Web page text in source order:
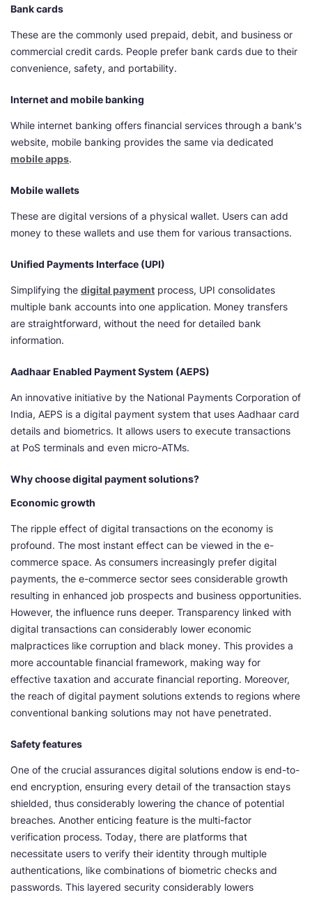
Bank cards
These are the commonly used prepaid, debit, and business or
commercial credit cards. People prefer bank cards due to their
convenience, safety, and portability.
Internet and mobile banking
While internet banking offers financial services through a bank's
website, mobile banking provides the same via dedicated
mobile apps.
Mobile wallets
These are digital versions of a physical wallet. Users can add
money to these wallets and use them for various transactions.
Unified Payments Interface (UPI)
Simplifying the digital payment process, UPI consolidates
multiple bank accounts into one application. Money transfers
are straightforward, without the need for detailed bank
information.
Aadhaar Enabled Payment System (AEPS)
An innovative initiative by the National Payments Corporation of
India, AEPS is a digital payment system that uses Aadhaar card
details and biometrics. It allows users to execute transactions
at PoS terminals and even micro-ATMs.
Why choose digital payment solutions?
Economic growth
The ripple effect of digital transactions on the economy is
profound. The most instant effect can be viewed in the e-
commerce space. As consumers increasingly prefer digital
payments, the e-commerce sector sees considerable growth
resulting in enhanced job prospects and business opportunities.
However, the influence runs deeper. Transparency linked with
digital transactions can considerably lower economic
malpractices like corruption and black money. This provides a
more accountable financial framework, making way for
effective taxation and accurate financial reporting. Moreover,
the reach of digital payment solutions extends to regions where
conventional banking solutions may not have penetrated.
Safety features
One of the crucial assurances digital solutions endow is end-to-
end encryption, ensuring every detail of the transaction stays
shielded, thus considerably lowering the chance of potential
breaches. Another enticing feature is the multi-factor
verification process. Today, there are platforms that
necessitate users to verify their identity through multiple
authentications, like combinations of biometric checks and
passwords. This layered security considerably lowers